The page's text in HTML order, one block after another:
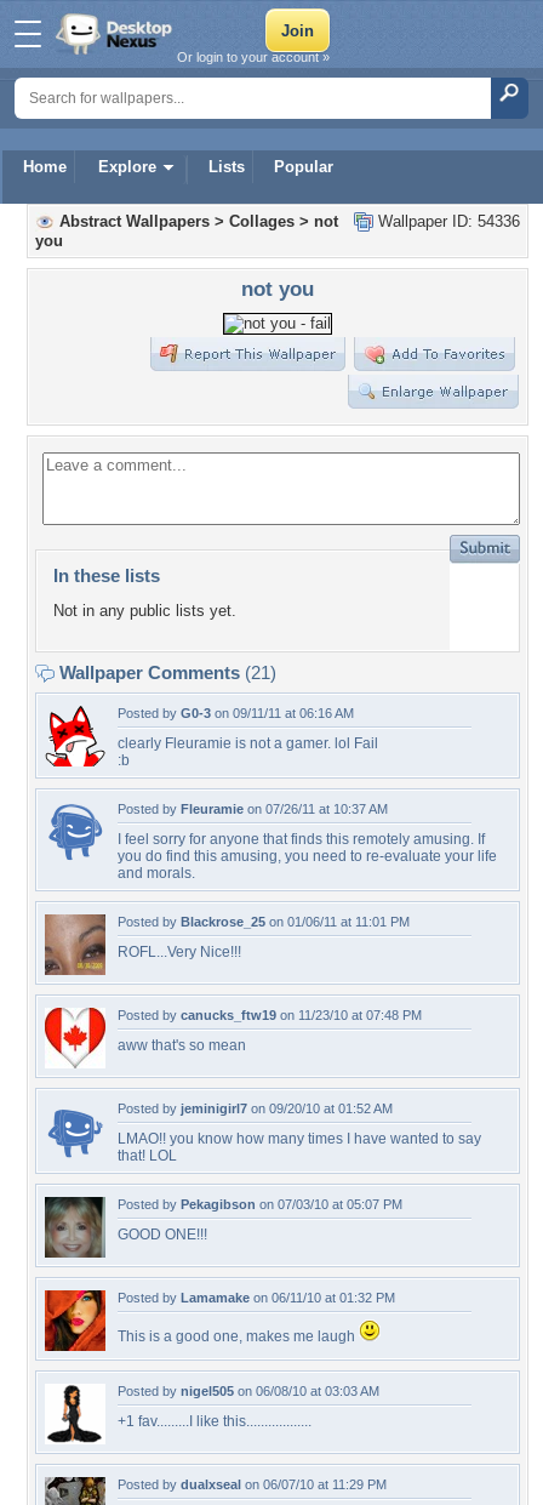
Home Explore Lists Popular
Or login to your account »
Wallpaper ID: 54336
Abstract Wallpapers > Collages > not
you
not you
In these lists
Not in any public lists yet.
Wallpaper Comments (21)
Posted by G0-3 on 09/11/11 at 06:16 AM
clearly Fleuramie is not a gamer. lol Fail
:b
Posted by Fleuramie on 07/26/11 at 10:37 AM
I feel sorry for anyone that finds this remotely amusing. If
you do find this amusing, you need to re-evaluate your life
and morals.
Posted by Blackrose_25 on 01/06/11 at 11:01 PM
ROFL...Very Nice!!!
Posted by canucks_ftw19 on 11/23/10 at 07:48 PM
aww that's so mean
Posted by jeminigirl7 on 09/20/10 at 01:52 AM
LMAO!! you know how many times I have wanted to say
that! LOL
Posted by Pekagibson on 07/03/10 at 05:07 PM
GOOD ONE!!!
Posted by Lamamake on 06/11/10 at 01:32 PM
This is a good one, makes me laugh
Posted by nigel505 on 06/08/10 at 03:03 AM
+1 fav.........I like this..................
Posted by dualxseal on 06/07/10 at 11:29 PM